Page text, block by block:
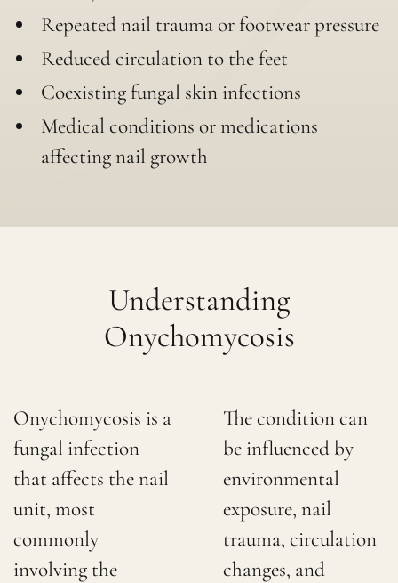
Repeated nail trauma or footwear pressure
Reduced circulation to the feet
Coexisting fungal skin infections
Medical conditions or medications
affecting nail growth
Understanding
Onychomycosis
Onychomycosis is a
fungal infection
that affects the nail
unit, most
commonly
involving the
The condition can
be influenced by
environmental
exposure, nail
trauma, circulation
changes, and